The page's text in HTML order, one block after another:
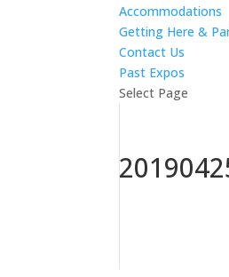
Accommodations
Getting Here &
Contact Us
Past Expos
Select Page